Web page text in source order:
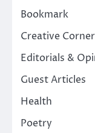
Bookmark
Creative Corner
Editorials &
Guest Articles
Health
Poetry